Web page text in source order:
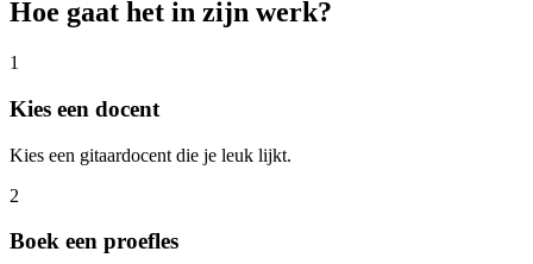
Hoe gaat het in zijn werk?
1
Kies een docent
Kies een gitaardocent die je leuk lijkt.
2
Boek een proefles